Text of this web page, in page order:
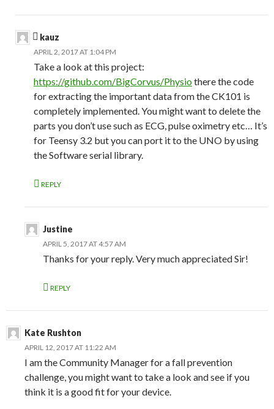
kauz
APRIL 2, 2017 AT 1:04 PM
Take a look at this project:
https://github.com/BigCorvus/Physiothere the code
for extracting the important data from the CK101 is
completely implemented. You might want to delete the
parts you don’t use such as ECG, pulse oximetry etc… It’s
for Teensy 3.2 but you can port it to the UNO by using
the Software serial library.
REPLY
Justine
APRIL 5, 2017 AT 4:57 AM
Thanks for your reply. Very much appreciated Sir!
REPLY
Kate Rushton
APRIL 12, 2017 AT 11:22 AM
I am the Community Manager for a fall prevention
challenge, you might want to take a look and see if you
think it is a good fit for your device.